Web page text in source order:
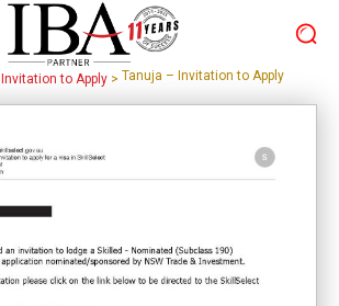
Invitation to Apply > Tanuja – Invitation to Apply